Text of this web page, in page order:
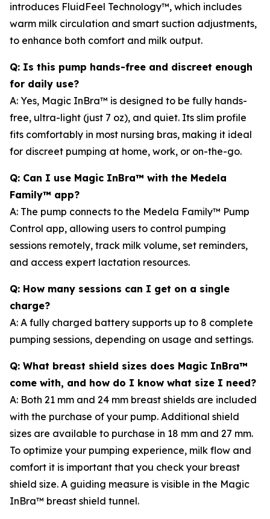
introduces FluidFeel Technology™, which includes
warm milk circulation and smart suction adjustments,
to enhance both comfort and milk output.
Q: Is this pump hands-free and discreet enough
for daily use?
A: Yes, Magic InBra™ is designed to be fully hands-
free, ultra-light (just 7 oz), and quiet. Its slim profile
fits comfortably in most nursing bras, making it ideal
for discreet pumping at home, work, or on-the-go.
Q: Can I use Magic InBra™ with the Medela
Family™ app?
A: The pump connects to the Medela Family™ Pump
Control app, allowing users to control pumping
sessions remotely, track milk volume, set reminders,
and access expert lactation resources.
Q: How many sessions can I get on a single
charge?
A: A fully charged battery supports up to 8 complete
pumping sessions, depending on usage and settings.
Q: What breast shield sizes does Magic InBra™
come with, and how do I know what size I need?
A: Both 21 mm and 24 mm breast shields are included
with the purchase of your pump. Additional shield
sizes are available to purchase in 18 mm and 27 mm.
To optimize your pumping experience, milk flow and
comfort it is important that you check your breast
shield size. A guiding measure is visible in the Magic
InBra™ breast shield tunnel.